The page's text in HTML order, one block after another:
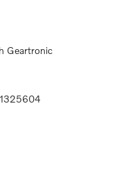
Geartronic